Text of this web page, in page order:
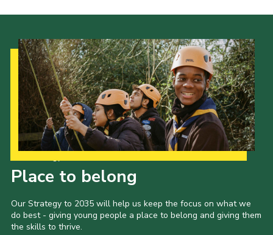
Place to belong
Our Strategy to 2035 will help us keep the focus on what we
do best - giving young people a place to belong and giving them
the skills to thrive.